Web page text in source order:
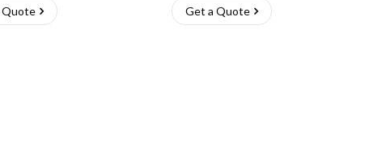
Quote Get a Quote